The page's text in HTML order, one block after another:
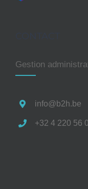
Gestion
info@b2h.be
+32 4 220 56